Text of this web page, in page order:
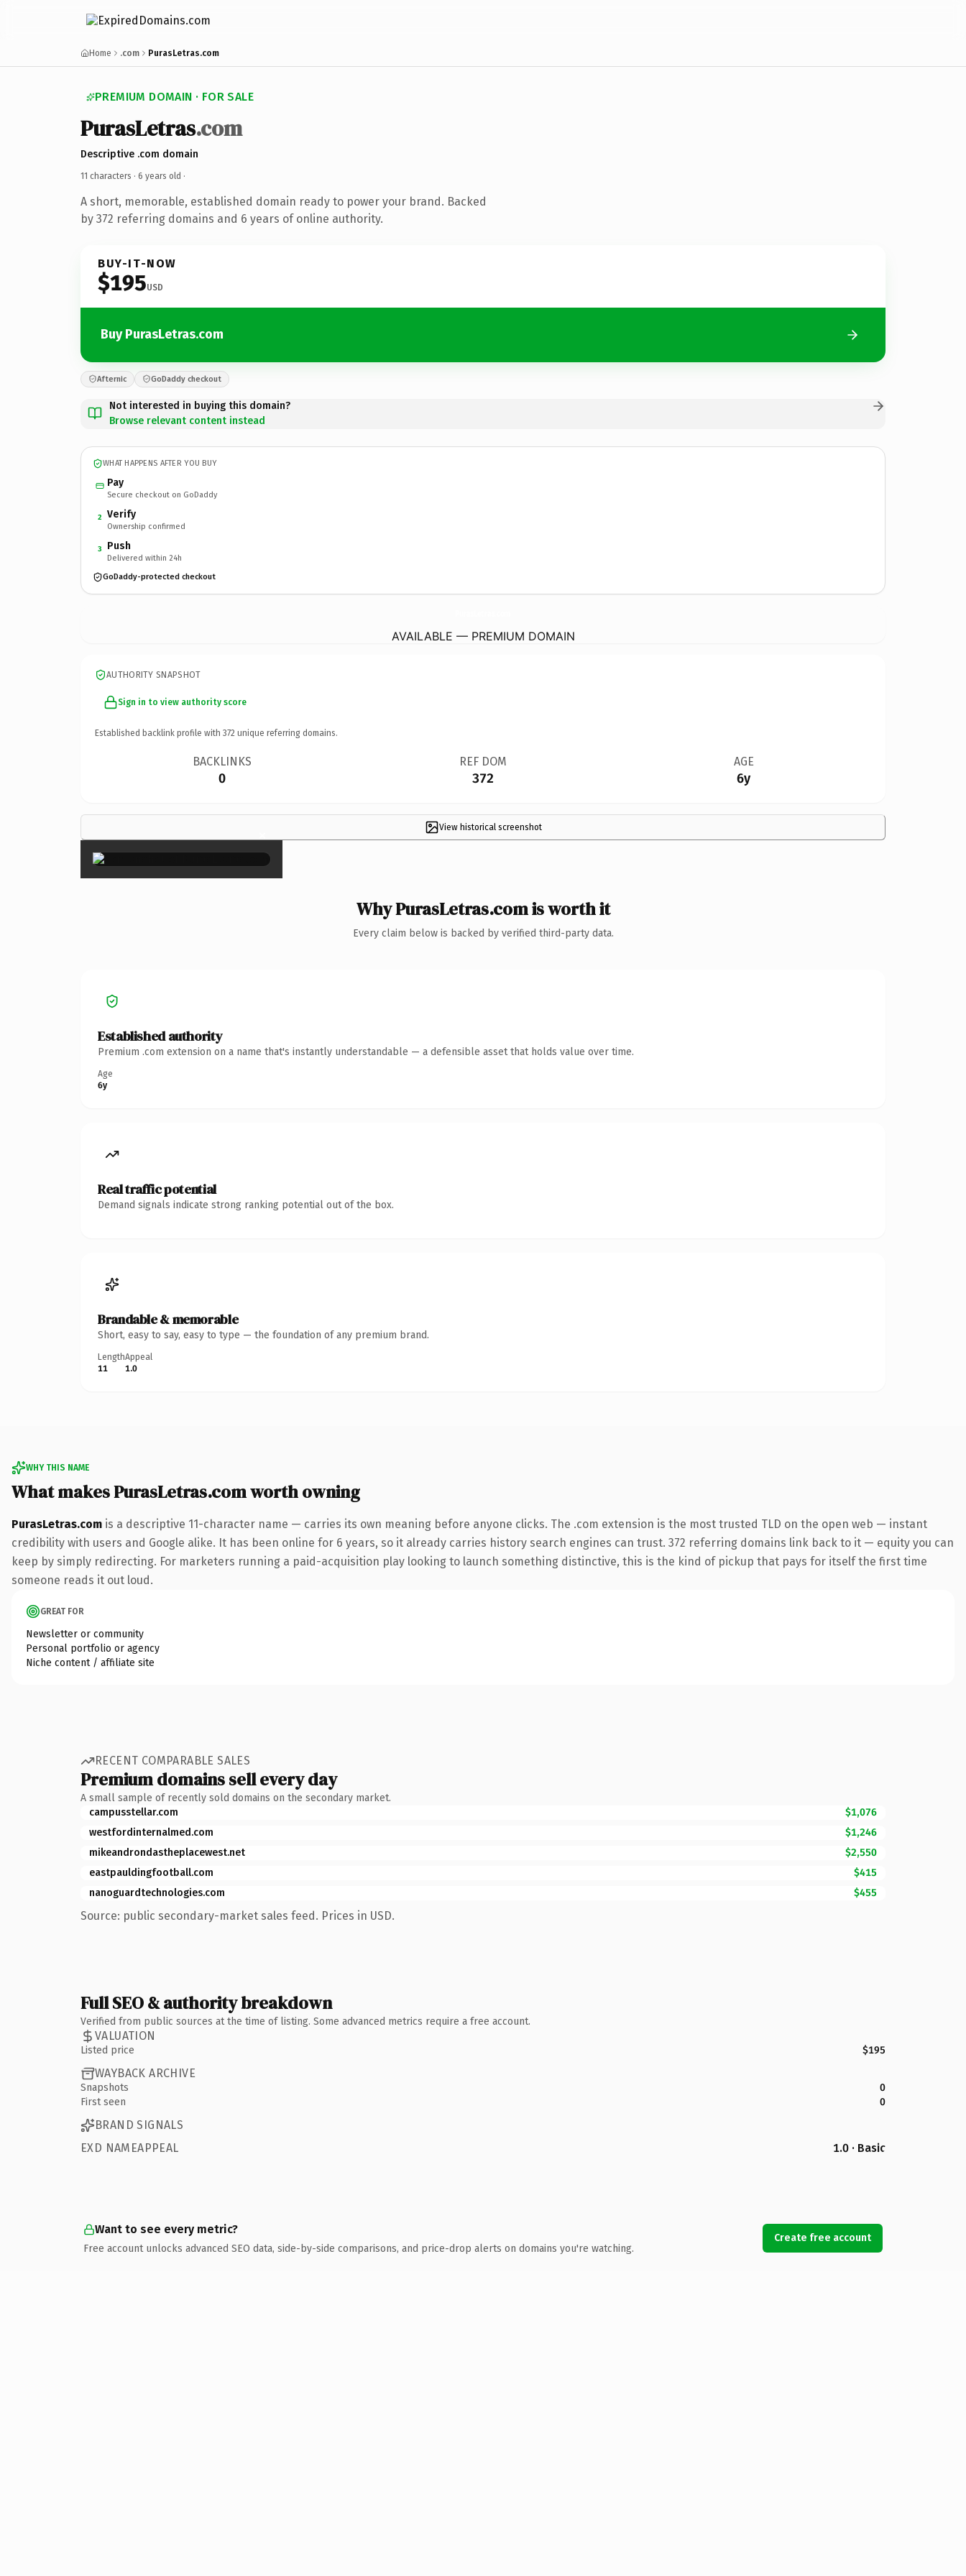
Home .com PurasLetras.com
PREMIUM DOMAIN · FOR SALE
PurasLetras.com
Descriptive .com domain
11 characters · 6 years old ·
A short, memorable, established domain ready to power your brand. Backed
by 372 referring domains and 6 years of online authority.
BUY-IT-NOW
$195USD
Buy PurasLetras.com
Afternic GoDaddy checkout
Not interested in buying this domain?
Browse relevant content instead
WHAT HAPPENS AFTER YOU BUY
Pay
Secure checkout on GoDaddy
2 Verify
Ownership confirmed
3 Push
Delivered within 24h
GoDaddy-protected checkout
AVAILABLE — PREMIUM DOMAIN
AUTHORITY SNAPSHOT
Sign in to view authority score
Established backlink profile with 372 unique referring domains.
BACKLINKS
0
REF DOM
372
AGE
6y
View historical screenshot
×
Why PurasLetras.com is worth it
Every claim below is backed by verified third-party data.
Established authority
Premium .com extension on a name that's instantly understandable — a defensible asset that holds value over time.
Age
6y
Real traffic potential
Demand signals indicate strong ranking potential out of the box.
Brandable & memorable
Short, easy to say, easy to type — the foundation of any premium brand.
Length
11
Appeal
1.0
WHY THIS NAME
What makes PurasLetras.com worth owning
PurasLetras.com is a descriptive 11-character name — carries its own meaning before anyone clicks. The .com extension is the most trusted TLD on the open web — instant
credibility with users and Google alike. It has been online for 6 years, so it already carries history search engines can trust. 372 referring domains link back to it — equity you can
keep by simply redirecting. For marketers running a paid-acquisition play looking to launch something distinctive, this is the kind of pickup that pays for itself the first time
someone reads it out loud.
GREAT FOR
Newsletter or community
Personal portfolio or agency
Niche content / affiliate site
RECENT COMPARABLE SALES
Premium domains sell every day
A small sample of recently sold domains on the secondary market.
campusstellar.com
$1,076
westfordinternalmed.com
$1,246
mikeandrondastheplacewest.net
$2,550
eastpauldingfootball.com
$415
nanoguardtechnologies.com
$455
Source: public secondary-market sales feed. Prices in USD.
Full SEO & authority breakdown
Verified from public sources at the time of listing. Some advanced metrics require a free account.
VALUATION
Listed price $195
WAYBACK ARCHIVE
Snapshots
0
First seen
0
BRAND SIGNALS
EXD NAMEAPPEAL
1.0 · Basic
Want to see every metric?
Free account unlocks advanced SEO data, side-by-side comparisons, and price-drop alerts on domains you're watching.
Create free account